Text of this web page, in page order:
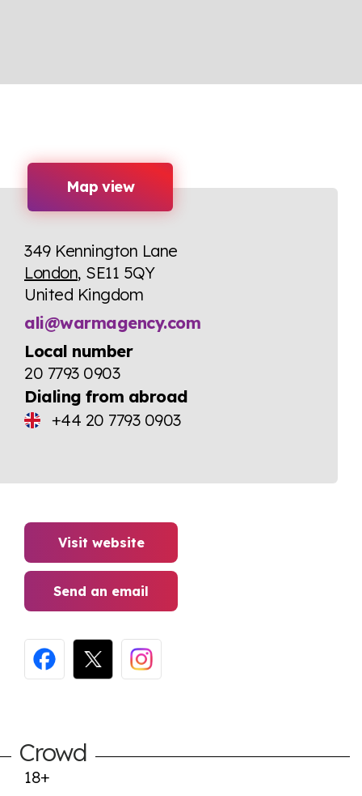
Map view
349 Kennington Lane
London, SE11 5QY
United Kingdom
ali@warmagency.com
Local number
20 7793 0903
Dialing from abroad
+44 20 7793 0903
Visit website
Send an email
Crowd
18+